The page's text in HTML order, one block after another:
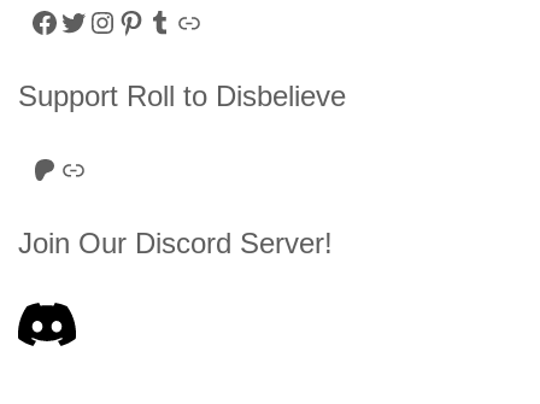
Facebook Twitter Instagram Pinterest Tumblr Link
Support Roll to Disbelieve
Roll to Disbelieve Patreon Site/Forum Donation
Join Our Discord Server!